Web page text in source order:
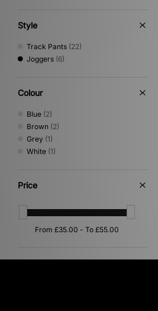
Style
Track Pants (22)
Joggers (6)
Colour
Blue (2)
Brown (2)
Grey (1)
White (1)
Price